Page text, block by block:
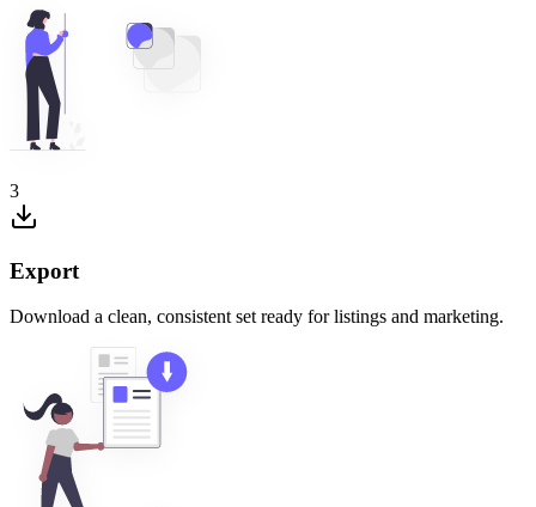
3
Export
Download a clean, consistent set ready for listings and marketing.